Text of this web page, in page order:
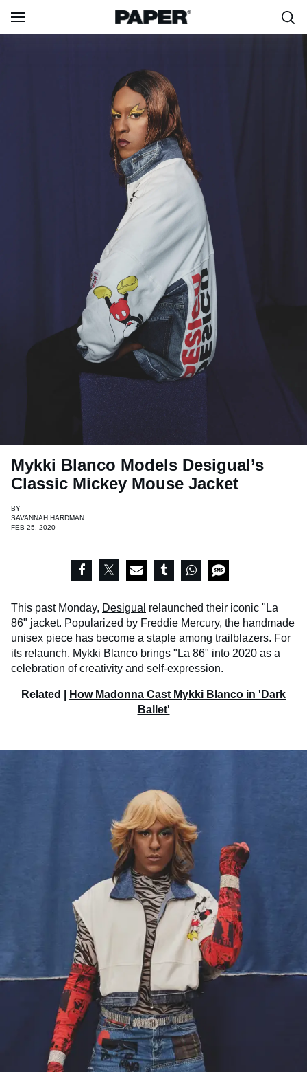
Mykki Blanco Models Desigual’s
Classic Mickey Mouse Jacket
BY
SAVANNAH HARDMAN
FEB 25, 2020
This past Monday, Desigual relaunched their iconic "La
86" jacket. Popularized by Freddie Mercury, the handmade
unisex piece has become a staple among trailblazers. For
its relaunch, Mykki Blanco brings "La 86" into 2020 as a
celebration of creativity and self-expression.
Related |
How Madonna Cast Mykki Blanco in 'Dark
Ballet'